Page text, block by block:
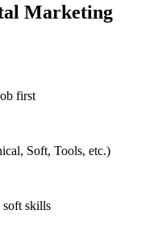
Marketing
first
Soft, Tools, etc.)
soft skills